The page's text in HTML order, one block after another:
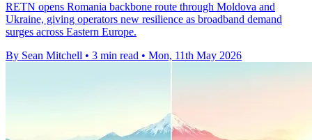
RETN opens Romania backbone route through Moldova and
Ukraine, giving operators new resilience as broadband demand
surges across Eastern Europe.
By Sean Mitchell • 3 min read • Mon, 11th May 2026